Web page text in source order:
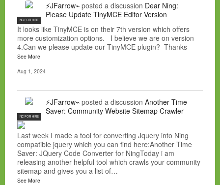
NC FOR HIRE
⚡JFarrow⌁ posted a discussion Dear Ning:
Please Update TinyMCE Editor Version
It looks like TinyMCE is on their 7th version which offers
more customization options. I believe we are on version
4.Can we please update our TinyMCE plugin? Thanks
See More
Aug 1, 2024
NC FOR HIRE
⚡JFarrow⌁ posted a discussion Another Time
Saver: Community Website Sitemap Crawler
Last week I made a tool for converting Jquery into Ning
compatible jquery which you can find here:Another Time
Saver: JQuery Code Converter for NingToday i am
releasing another helpful tool which crawls your community
sitemap and gives you a list of…
See More